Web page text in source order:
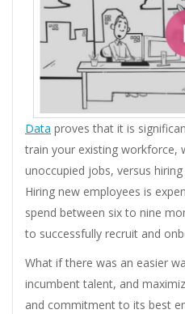
Data proves that it is
train your existing workforce,
unoccupied jobs, versus
Hiring new employees is
spend between six to nine
to successfully recruit and
What if there was an easier
incumbent talent, and
and commitment to its best